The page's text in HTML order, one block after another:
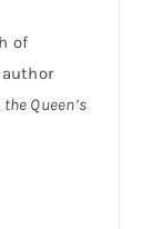
of
Queen’s